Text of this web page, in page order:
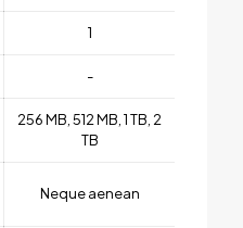
1
-
256 MB, 512 MB, 1 TB, 2
TB
Neque aenean